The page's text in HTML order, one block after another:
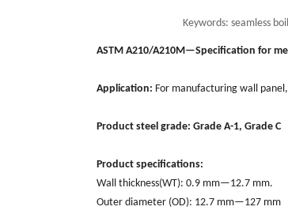
Keywords: seamless
ASTM A210/A210M—Specification for
Application: For manufacturing wall
Product steel grade: Grade A-1, Grade C
Product specifications:
Wall thickness(WT): 0.9 mm—12.7 mm.
Outer diameter (OD): 12.7 mm—127 mm